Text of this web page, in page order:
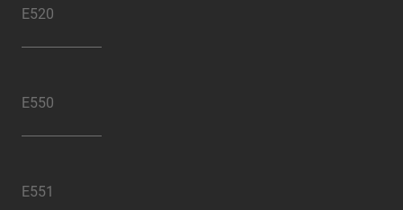
E520
E550
E551